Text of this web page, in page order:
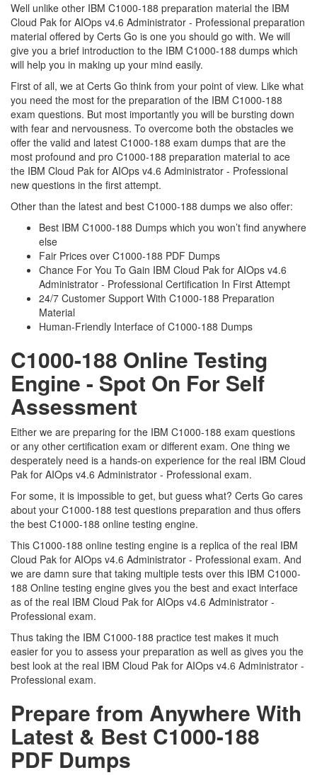
Well unlike other IBM C1000-188 preparation material the IBM
Cloud Pak for AIOps v4.6 Administrator - Professional preparation
material offered by Certs Go is one you should go with. We will
give you a brief introduction to the IBM C1000-188 dumps which
will help you in making up your mind easily.
First of all, we at Certs Go think from your point of view. Like what
you need the most for the preparation of the IBM C1000-188
exam questions. But most importantly you will be bursting down
with fear and nervousness. To overcome both the obstacles we
offer the valid and latest C1000-188 exam dumps that are the
most profound and pro C1000-188 preparation material to ace
the IBM Cloud Pak for AIOps v4.6 Administrator - Professional
new questions in the first attempt.
Other than the latest and best C1000-188 dumps we also offer:
Best IBM C1000-188 Dumps which you won’t find anywhere
else
Fair Prices over C1000-188 PDF Dumps
Chance For You To Gain IBM Cloud Pak for AIOps v4.6
Administrator - Professional Certification In First Attempt
24/7 Customer Support With C1000-188 Preparation
Material
Human-Friendly Interface of C1000-188 Dumps
C1000-188 Online Testing
Engine - Spot On For Self
Assessment
Either we are preparing for the IBM C1000-188 exam questions
or any other certification exam or different exam. One thing we
desperately need is a hands-on experience for the real IBM Cloud
Pak for AIOps v4.6 Administrator - Professional exam.
For some, it is impossible to get, but guess what? Certs Go cares
about your C1000-188 test questions preparation and thus offers
the best C1000-188 online testing engine.
This C1000-188 online testing engine is a replica of the real IBM
Cloud Pak for AIOps v4.6 Administrator - Professional exam. And
we are damn sure that taking multiple tests over this IBM C1000-
188 Online testing engine gives you the best and exact interface
as of the real IBM Cloud Pak for AIOps v4.6 Administrator -
Professional exam.
Thus taking the IBM C1000-188 practice test makes it much
easier for you to assess your preparation as well as gives you the
best look at the real IBM Cloud Pak for AIOps v4.6 Administrator -
Professional exam.
Prepare from Anywhere With
Latest & Best C1000-188
PDF Dumps